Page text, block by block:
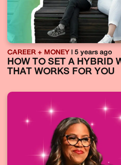
CAREER + MONEY | 5 years ago
HOW TO SET A HYBRID
THAT WORKS FOR YOU